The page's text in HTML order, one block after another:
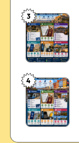
Famous
Mountain
Town
Athens
Travel
Essentials
3
Copenhagen
Travel
Essentials
4